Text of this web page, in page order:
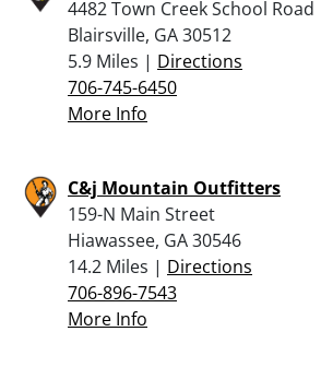
4482 Town Creek School Road
Blairsville, GA 30512
5.9 Miles | Directions
706-745-6450
More Info
C&j Mountain Outfitters
159-N Main Street
Hiawassee, GA 30546
14.2 Miles | Directions
706-896-7543
More Info